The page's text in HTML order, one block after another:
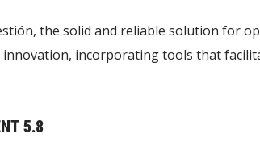
the solid and reliable solution for
incorporating tools that
5.8